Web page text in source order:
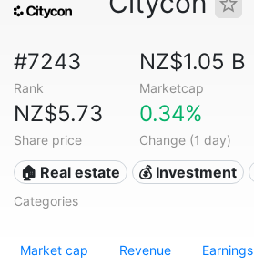
#7243
Rank
NZ$1.05 B
Marketcap
NZ$5.73
Share price
0.34%
Change (1 day)
🏠 Real estate 💰 Investment
Categories
Market cap Revenue Earnings